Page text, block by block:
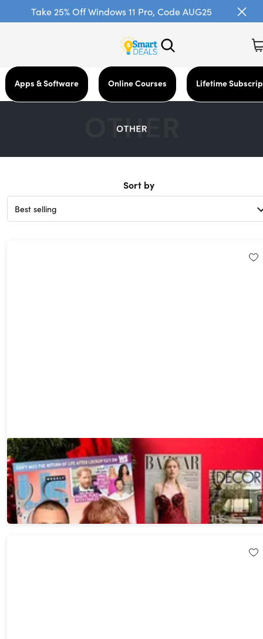
Take 25% Off Windows 11 Pro, Code AUG25
Apps & Software Online Courses Lifetime
Sort by
Choose up to 6 Best-Selling Magazine Subscriptions for just $2
each!
98%Off!
$2.00 $100.00